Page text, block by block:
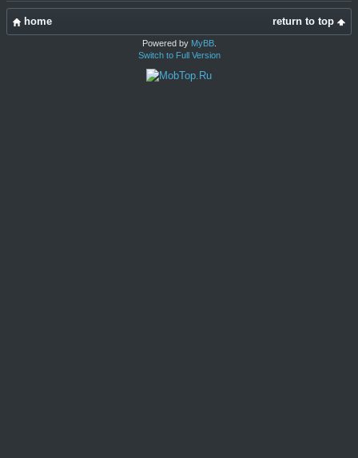
return to top
home
Powered by MyBB.
Switch to Full Version